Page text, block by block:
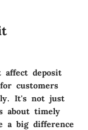
affect deposit
customers
It's not just
about timely
a big difference